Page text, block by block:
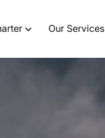
Our Services